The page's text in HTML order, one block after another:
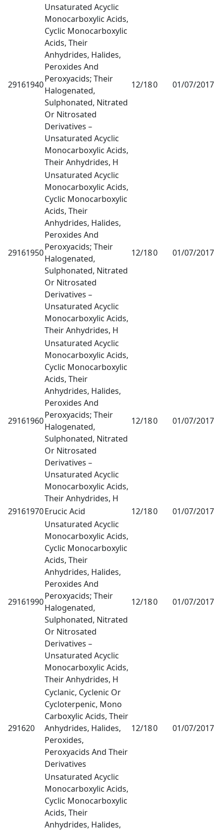
29161940
Unsaturated Acyclic
Monocarboxylic Acids,
Cyclic Monocarboxylic
Acids, Their
Anhydrides, Halides,
Peroxides And
Peroxyacids; Their
Halogenated,
Sulphonated, Nitrated
Or Nitrosated
Derivatives –
Unsaturated Acyclic
Monocarboxylic Acids,
Their Anhydrides, H
12/180 01/07/2017
29161950
Unsaturated Acyclic
Monocarboxylic Acids,
Cyclic Monocarboxylic
Acids, Their
Anhydrides, Halides,
Peroxides And
Peroxyacids; Their
Halogenated,
Sulphonated, Nitrated
Or Nitrosated
Derivatives –
Unsaturated Acyclic
Monocarboxylic Acids,
Their Anhydrides, H
12/180 01/07/2017
29161960
Unsaturated Acyclic
Monocarboxylic Acids,
Cyclic Monocarboxylic
Acids, Their
Anhydrides, Halides,
Peroxides And
Peroxyacids; Their
Halogenated,
Sulphonated, Nitrated
Or Nitrosated
Derivatives –
Unsaturated Acyclic
Monocarboxylic Acids,
Their Anhydrides, H
12/180 01/07/2017
29161970Erucic Acid 12/180 01/07/2017
29161990
Unsaturated Acyclic
Monocarboxylic Acids,
Cyclic Monocarboxylic
Acids, Their
Anhydrides, Halides,
Peroxides And
Peroxyacids; Their
Halogenated,
Sulphonated, Nitrated
Or Nitrosated
Derivatives –
Unsaturated Acyclic
Monocarboxylic Acids,
Their Anhydrides, H
12/180 01/07/2017
291620
Cyclanic, Cyclenic Or
Cycloterpenic, Mono
Carboxylic Acids, Their
Anhydrides, Halides,
Peroxides,
Peroxyacids And Their
Derivatives
12/180 01/07/2017
Unsaturated Acyclic
Monocarboxylic Acids,
Cyclic Monocarboxylic
Acids, Their
Anhydrides, Halides,